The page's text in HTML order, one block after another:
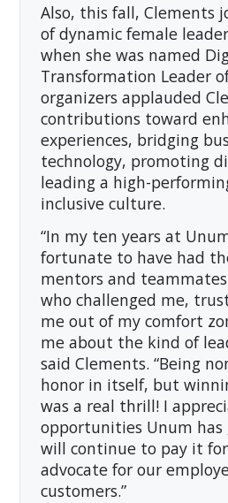
Also, this fall, Clements
of dynamic female
when she was named
Transformation Leader
organizers applauded
contributions toward
experiences, bridging
technology, promoting
leading a high-
inclusive culture.
“In my ten years at
fortunate to have had
mentors and
who challenged me,
me out of my comfort
me about the kind of
said Clements. “Being
honor in itself, but
was a real thrill! I
opportunities Unum has
will continue to pay it
advocate for our
customers.”